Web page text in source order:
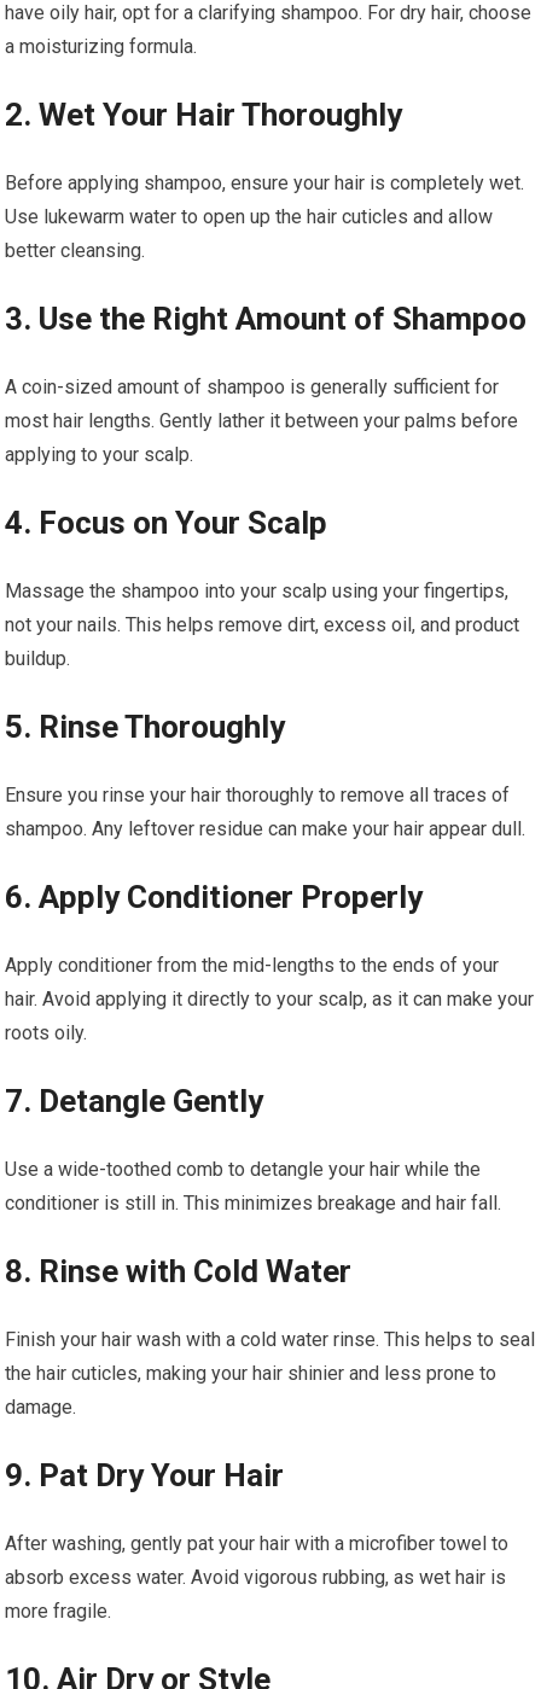
have oily hair, opt for a clarifying shampoo. For dry hair, choose
a moisturizing formula.
2. Wet Your Hair Thoroughly
Before applying shampoo, ensure your hair is completely wet.
Use lukewarm water to open up the hair cuticles and allow
better cleansing.
3. Use the Right Amount of Shampoo
A coin-sized amount of shampoo is generally sufficient for
most hair lengths. Gently lather it between your palms before
applying to your scalp.
4. Focus on Your Scalp
Massage the shampoo into your scalp using your fingertips,
not your nails. This helps remove dirt, excess oil, and product
buildup.
5. Rinse Thoroughly
Ensure you rinse your hair thoroughly to remove all traces of
shampoo. Any leftover residue can make your hair appear dull.
6. Apply Conditioner Properly
Apply conditioner from the mid-lengths to the ends of your
hair. Avoid applying it directly to your scalp, as it can make your
roots oily.
7. Detangle Gently
Use a wide-toothed comb to detangle your hair while the
conditioner is still in. This minimizes breakage and hair fall.
8. Rinse with Cold Water
Finish your hair wash with a cold water rinse. This helps to seal
the hair cuticles, making your hair shinier and less prone to
damage.
9. Pat Dry Your Hair
After washing, gently pat your hair with a microfiber towel to
absorb excess water. Avoid vigorous rubbing, as wet hair is
more fragile.
10. Air Dry or Style